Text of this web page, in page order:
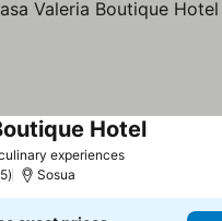
experiencesSee prices
HotelSee prices
Sosua